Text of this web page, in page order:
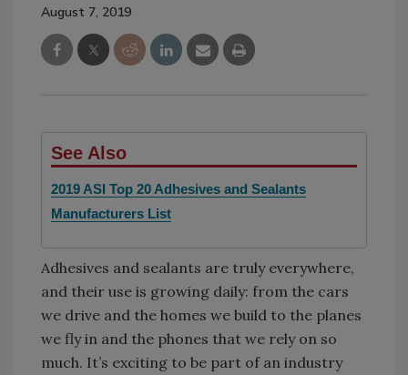
August 7, 2019
See Also
2019 ASI Top 20 Adhesives and Sealants
Manufacturers List
Adhesives and sealants are truly everywhere,
and their use is growing daily: from the cars
we drive and the homes we build to the planes
we fly in and the phones that we rely on so
much. It’s exciting to be part of an industry